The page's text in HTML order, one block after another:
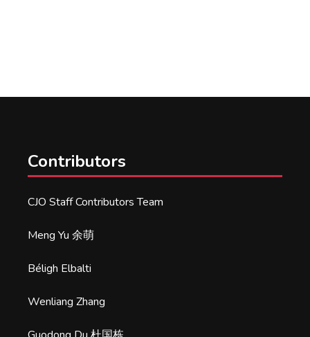
Contributors
CJO Staff Contributors Team
Meng Yu 余萌
Béligh Elbalti
Wenliang Zhang